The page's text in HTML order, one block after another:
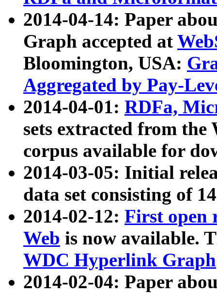
2014-04-14: Paper
Graph accepted at
Bloomington, USA:
Aggregated by Pay-
2014-04-01: RDFa,
sets extracted from
corpus available for
2014-03-05: Initial
data set consisting of
2014-02-12: First open
Web is now available.
WDC Hyperlink Graph
2014-02-04: Paper